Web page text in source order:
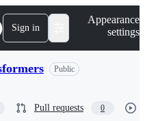
Sign in
Appearance
settings
Public
Pull requests 0